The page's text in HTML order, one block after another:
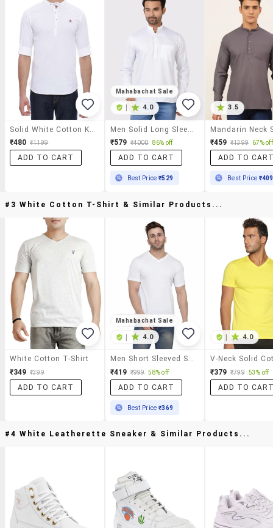
₹480 ₹1199
ADD TO CART
Mahabachat Sale
4.0
₹579 ₹4000 86% off
ADD TO CART
Best Price₹529
3.5
₹459 ₹1399 67% off
ADD TO
Best Price ₹409
#3 White Cotton T-Shirt & Similar Products...
White Cotton T-Shirt
₹349 ₹399
ADD TO CART
Mahabachat Sale
| 4.0
Men Short Sleeved Solid T-Shirt
₹419 ₹999 58% off
ADD TO CART
Best Price₹369
| 4.0
₹379 ₹799 53% off
ADD TO
#4 White Leatherette Sneaker & Similar Products...